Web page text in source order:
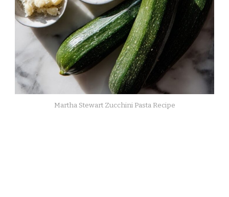
Martha Stewart Zucchini Pasta Recipe